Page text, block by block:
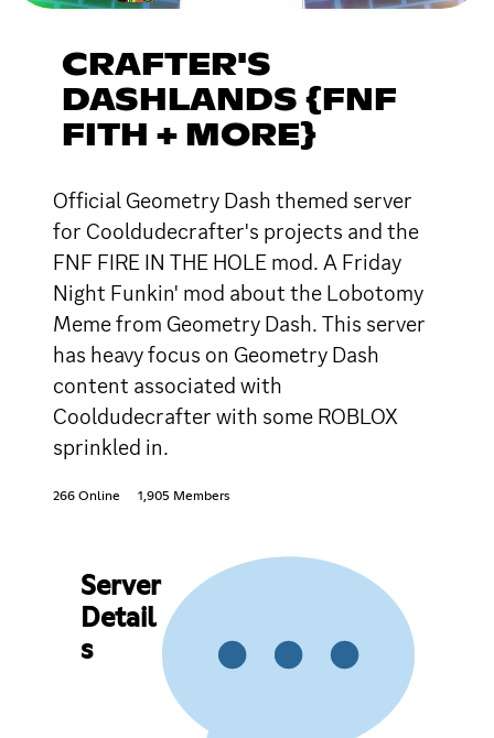
CRAFTER'S
DASHLANDS {FNF
FITH + MORE}
Official Geometry Dash themed server
for Cooldudecrafter's projects and the
FNF FIRE IN THE HOLE mod. A Friday
Night Funkin' mod about the Lobotomy
Meme from Geometry Dash. This server
has heavy focus on Geometry Dash
content associated with
Cooldudecrafter with some ROBLOX
sprinkled in.
266 Online 1,905 Members
Server
Detail
s